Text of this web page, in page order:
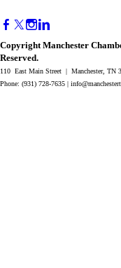
Copyright Manchester
Reserved.
110 East Main Street | Manchester, TN
Phone: (931) 728-7635 |